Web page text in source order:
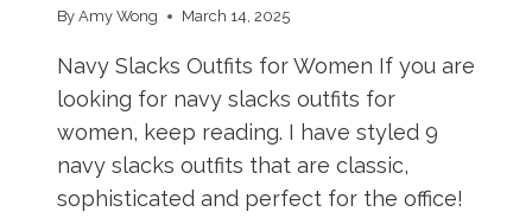
By Amy Wong March 14, 2025
Navy Slacks Outfits for Women If you are
looking for navy slacks outfits for
women, keep reading. I have styled 9
navy slacks outfits that are classic,
sophisticated and perfect for the office!